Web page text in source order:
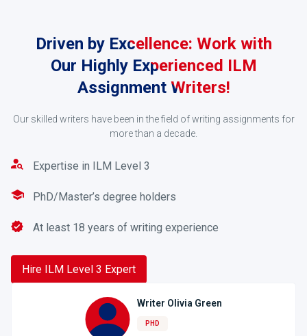
Once we receive your order, your assignment will be
handled by an expert in a related field who will
word count. If you are satisfied, proceed with the
Driven by Excellence: Work with
Our Highly Experienced ILM
Assignment Writers!
Our skilled writers have been in the field of writing assignments for
more than a decade.
Expertise in ILM Level 3
PhD/Master’s degree holders
At least 18 years of writing experience
Hire ILM Level 3 Expert
Writer Olivia Green
PHD